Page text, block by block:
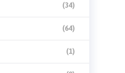
(34)
(64)
(1)